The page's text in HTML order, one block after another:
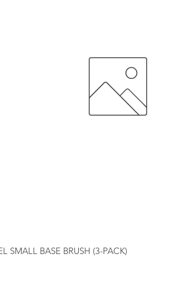
SMALL BASE BRUSH (3-PACK)